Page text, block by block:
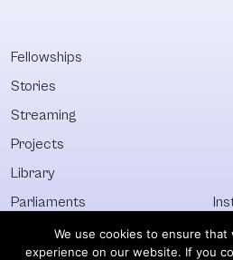
Fellowships
Stories
Streaming
Projects
Library
Parliaments
Who&WhatWe use cookies to ensure
experience on our website. If you